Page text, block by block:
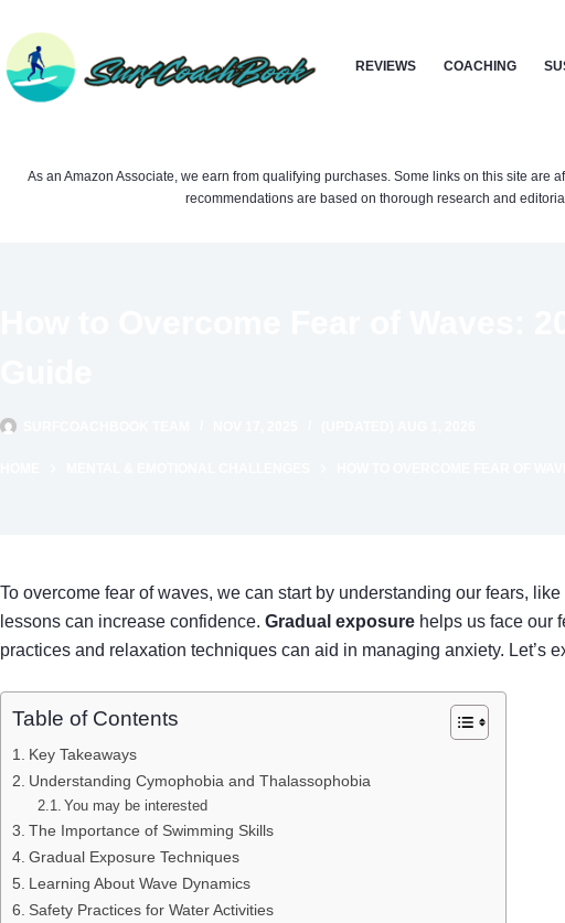
content
REVIEWS COACHING
As an Amazon Associate, we earn from qualifying purchases. Some links on this site are
recommendations are based on thorough research and
To overcome fear of waves, we can start by understanding our fears, like
lessons can increase confidence. Gradual exposure helps us face our
practices and relaxation techniques can aid in managing anxiety. Let’s
Table of Contents
Key Takeaways
Understanding Cymophobia and Thalassophobia
You may be interested
The Importance of Swimming Skills
Gradual Exposure Techniques
Learning About Wave Dynamics
Safety Practices for Water Activities